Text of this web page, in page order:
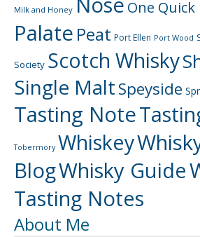
Milk and Honey One Quick
Palate Peat Port Ellen Port Wood
Society Scotch Whisky
Single MaltSpeyside
Tasting Note
Tobermory Whiskey
BlogWhisky Guide
Tasting Notes
About Me